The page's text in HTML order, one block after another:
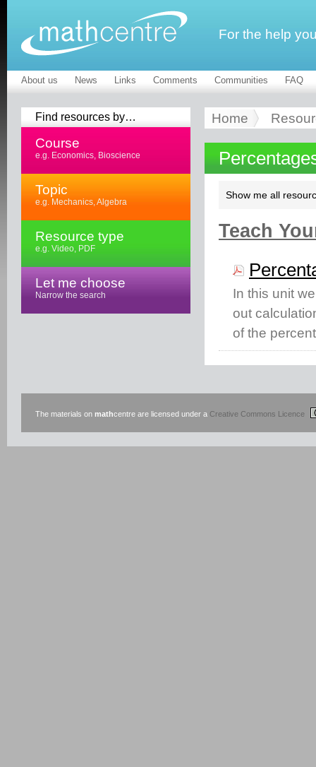
For the help
About us News Links Comments Communities FAQ
Find resources by…
Course
e.g. Economics, Bioscience
Topic
e.g. Mechanics, Algebra
Resource type
e.g. Video, PDF
Let me choose
Narrow the search
Home
Show me all
Teach
In this unit
out
of the
The materials on mathcentre are licensed under a Creative Commons Licence